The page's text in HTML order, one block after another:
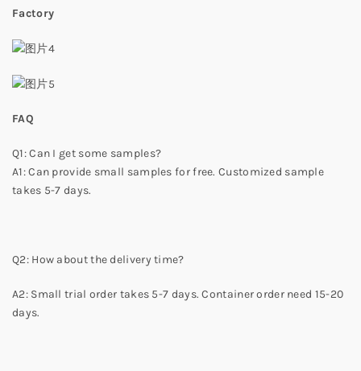
Factory
FAQ
Q1: Can I get some samples?
A1: Can provide small samples for free. Customized sample
takes 5-7 days.
Q2: How about the delivery time?
A2: Small trial order takes 5-7 days. Container order need 15-20
days.